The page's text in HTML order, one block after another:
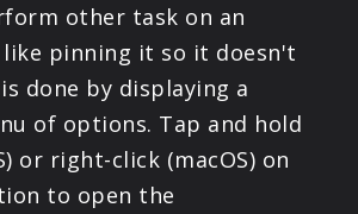
other task on an
pinning it so it doesn't
done by displaying a
of options. Tap and hold
or right-click (macOS) on
to open the